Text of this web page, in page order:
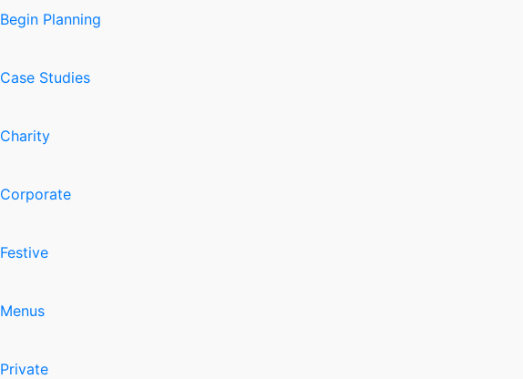
Begin Planning
Case Studies
Charity
Corporate
Festive
Menus
Private